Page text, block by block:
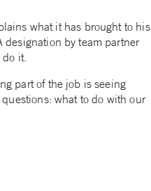
what it has brought to his
by team partner
it.
part of the job is seeing
what to do with our